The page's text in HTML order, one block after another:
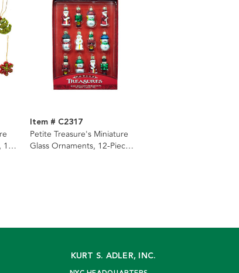
12-
Item # C2317
Petite Treasure's Miniature
Glass Ornaments, 12-Piece
KURT S. ADLER, INC.